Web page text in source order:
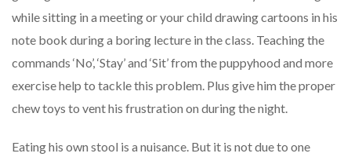
while sitting in a meeting or your child drawing cartoons in his
note book during a boring lecture in the class. Teaching the
commands ‘No’, ‘Stay’ and ‘Sit’ from the puppyhood and more
exercise help to tackle this problem. Plus give him the proper
chew toys to vent his frustration on during the night.
Eating his own stool is a nuisance. But it is not due to one